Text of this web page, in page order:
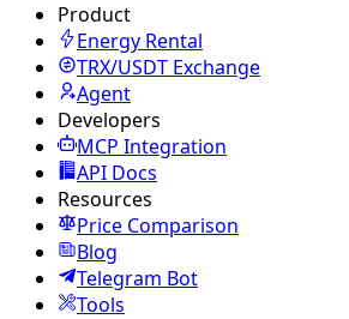
Product
Energy Rental
TRX/USDT Exchange
Agent
Developers
MCP Integration
API Docs
Resources
Price Comparison
Blog
Telegram Bot
Tools